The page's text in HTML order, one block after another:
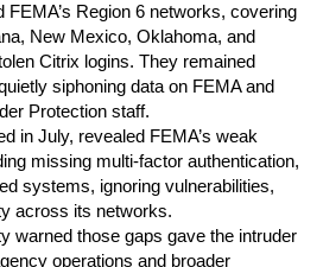
FEMA’s Region 6 networks, covering
New Mexico, Oklahoma, and
Citrix logins. They remained
siphoning data on FEMA and
Protection staff.
in July, revealed FEMA’s weak
missing multi-factor authentication,
systems, ignoring vulnerabilities,
across its networks.
warned those gaps gave the intruder
operations and broader